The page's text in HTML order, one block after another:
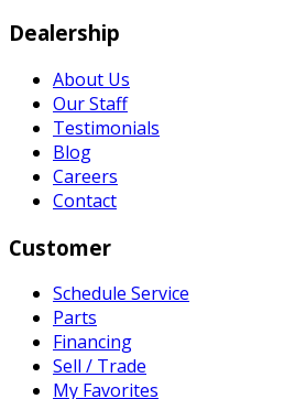
Dealership
About Us
Our Staff
Testimonials
Blog
Careers
Contact
Customer
Schedule Service
Parts
Financing
Sell / Trade
My Favorites